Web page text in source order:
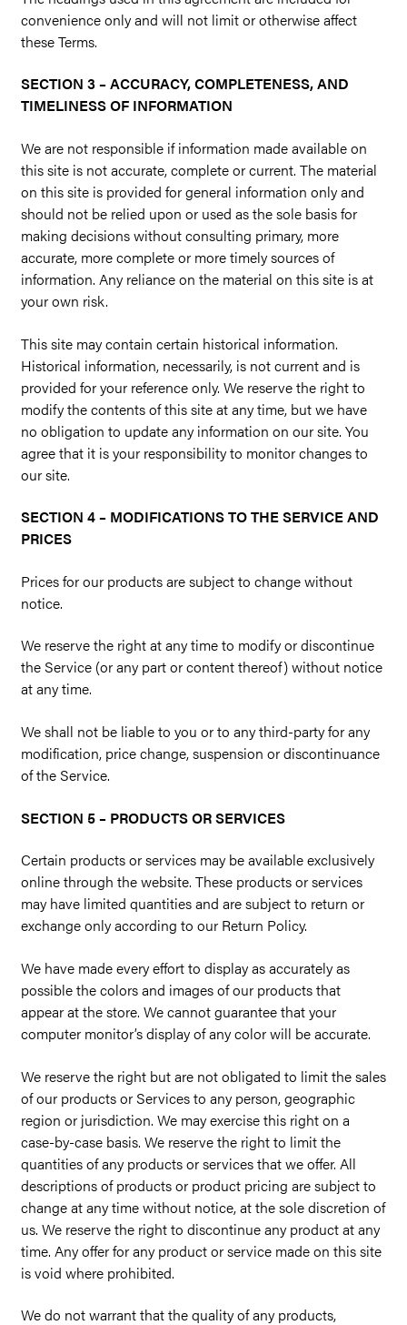
convenience only and will not limit or otherwise affect
these Terms.
SECTION 3 – ACCURACY, COMPLETENESS, AND
TIMELINESS OF INFORMATION
We are not responsible if information made available on
this site is not accurate, complete or current. The material
on this site is provided for general information only and
should not be relied upon or used as the sole basis for
making decisions without consulting primary, more
accurate, more complete or more timely sources of
information. Any reliance on the material on this site is at
your own risk.
This site may contain certain historical information.
Historical information, necessarily, is not current and is
provided for your reference only. We reserve the right to
modify the contents of this site at any time, but we have
no obligation to update any information on our site. You
agree that it is your responsibility to monitor changes to
our site.
SECTION 4 – MODIFICATIONS TO THE SERVICE AND
PRICES
Prices for our products are subject to change without
notice.
We reserve the right at any time to modify or discontinue
the Service (or any part or content thereof) without notice
at any time.
We shall not be liable to you or to any third-party for any
modification, price change, suspension or discontinuance
of the Service.
SECTION 5 – PRODUCTS OR SERVICES
Certain products or services may be available exclusively
online through the website. These products or services
may have limited quantities and are subject to return or
exchange only according to our Return Policy.
We have made every effort to display as accurately as
possible the colors and images of our products that
appear at the store. We cannot guarantee that your
computer monitor’s display of any color will be accurate.
We reserve the right but are not obligated to limit the sales
of our products or Services to any person, geographic
region or jurisdiction. We may exercise this right on a
case-by-case basis. We reserve the right to limit the
quantities of any products or services that we offer. All
descriptions of products or product pricing are subject to
change at any time without notice, at the sole discretion of
us. We reserve the right to discontinue any product at any
time. Any offer for any product or service made on this site
is void where prohibited.
We do not warrant that the quality of any products,